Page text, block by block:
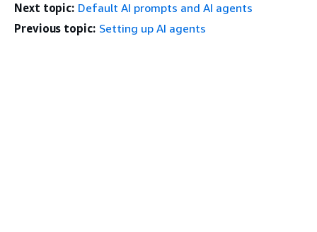
Next topic: Default AI prompts and AI agents
Previous topic: Setting up AI agents